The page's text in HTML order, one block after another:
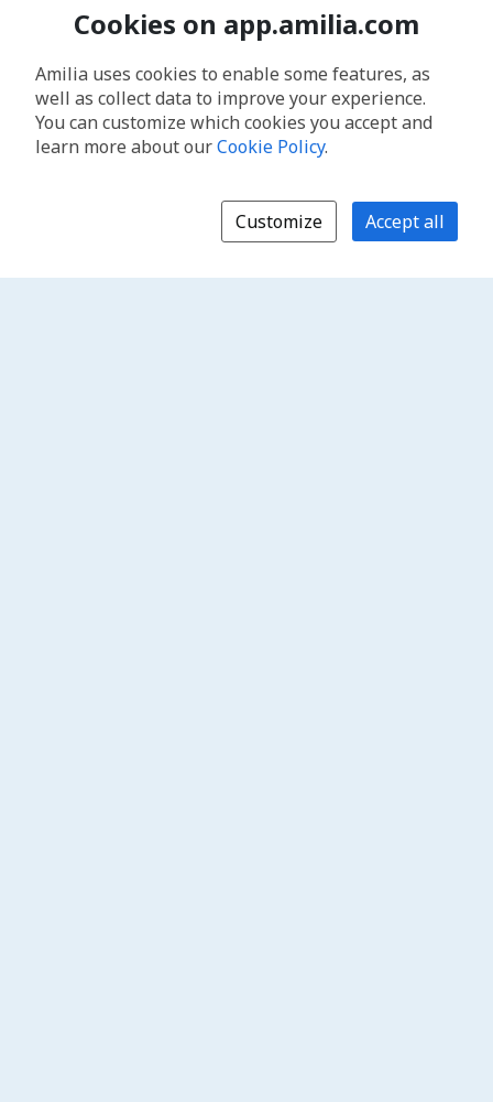
Cookies on app.amilia.com
Amilia uses cookies to enable some features, as
well as collect data to improve your experience.
You can customize which cookies you accept and
learn more about ourCookie Policy.
Customize Accept all